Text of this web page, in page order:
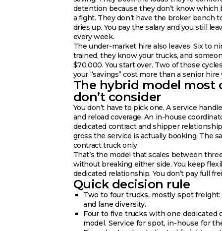
detention because they don’t know
a fight. They don’t have the broker bench
dries up. You pay the salary and you still
every week.
The under-market hire also leaves. Six to
trained, they know your trucks, and
$70,000. You start over. Two of those
your “savings” cost more than a senior hire
The hybrid model most
don’t consider
You don’t have to pick one. A service
and reload coverage. An in-house
dedicated contract and shipper
gross the service is actually booking. The
contract truck only.
That’s the model that scales between
without breaking either side. You keep
dedicated relationship. You don’t pay full
Quick decision rule
Two to four trucks, mostly spot
and lane diversity.
Four to five trucks with one dedicated
model. Service for spot, in-house for